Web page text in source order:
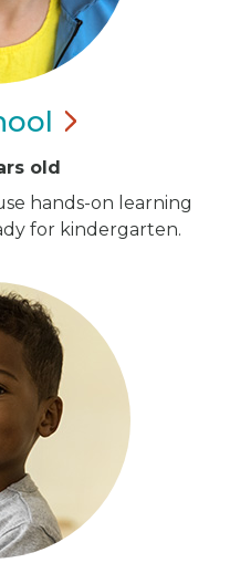
old
hands-on learning
for kindergarten.